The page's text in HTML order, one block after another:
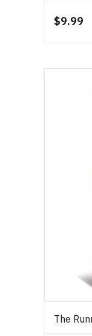
$9.99
The